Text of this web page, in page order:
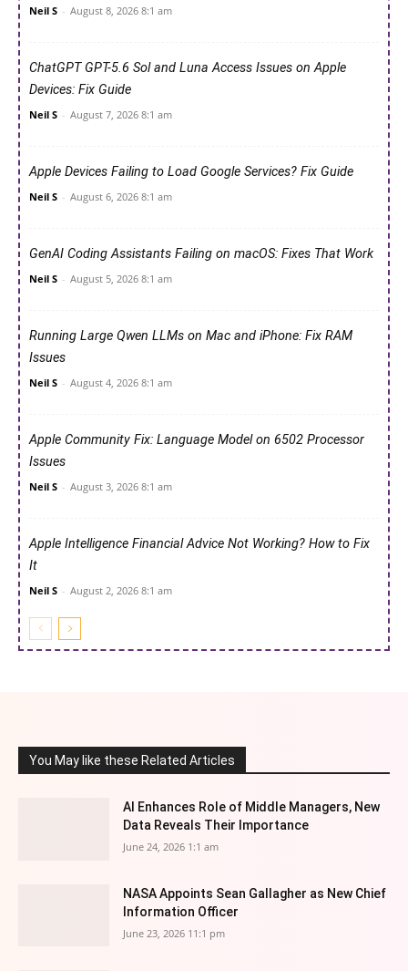
Neil S - August 8, 2026 8:1 am
ChatGPT GPT-5.6 Sol and Luna Access Issues on Apple
Devices: Fix Guide
Neil S - August 7, 2026 8:1 am
Apple Devices Failing to Load Google Services? Fix Guide
Neil S - August 6, 2026 8:1 am
GenAI Coding Assistants Failing on macOS: Fixes That Work
Neil S - August 5, 2026 8:1 am
Running Large Qwen LLMs on Mac and iPhone: Fix RAM
Issues
Neil S - August 4, 2026 8:1 am
Apple Community Fix: Language Model on 6502 Processor
Issues
Neil S - August 3, 2026 8:1 am
Apple Intelligence Financial Advice Not Working? How to Fix
It
Neil S - August 2, 2026 8:1 am
You May like these Related Articles
AI Enhances Role of Middle Managers, New
Data Reveals Their Importance
June 24, 2026 1:1 am
NASA Appoints Sean Gallagher as New Chief
Information Officer
June 23, 2026 11:1 pm